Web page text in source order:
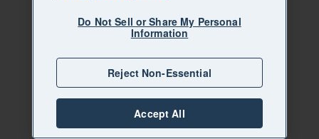
Do Not Sell or Share My Personal
Information
Reject Non-Essential
Accept All